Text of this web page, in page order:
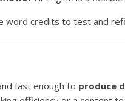
word credits to test and
fast enough to produce